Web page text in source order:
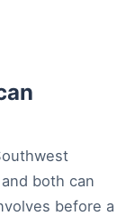
both can
before a